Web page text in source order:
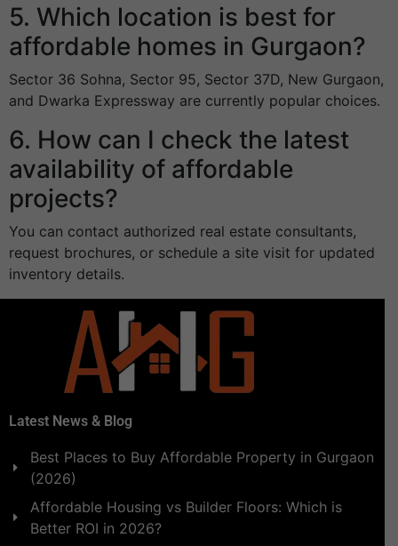
5. Which location is best for
affordable homes in Gurgaon?
Sector 36 Sohna, Sector 95, Sector 37D, New Gurgaon,
and Dwarka Expressway are currently popular choices.
6. How can I check the latest
availability of affordable
projects?
You can contact authorized real estate consultants,
request brochures, or schedule a site visit for updated
inventory details.
Latest News & Blog
Best Places to Buy Affordable Property in Gurgaon
(2026)
Affordable Housing vs Builder Floors: Which is
Better ROI in 2026?